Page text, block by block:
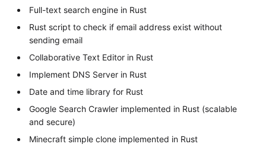
Full-text search engine in Rust
Rust script to check if email address exist without
sending email
Collaborative Text Editor in Rust
Implement DNS Server in Rust
Date and time library for Rust
Google Search Crawler implemented in Rust (scalable
and secure)
Minecraft simple clone implemented in Rust